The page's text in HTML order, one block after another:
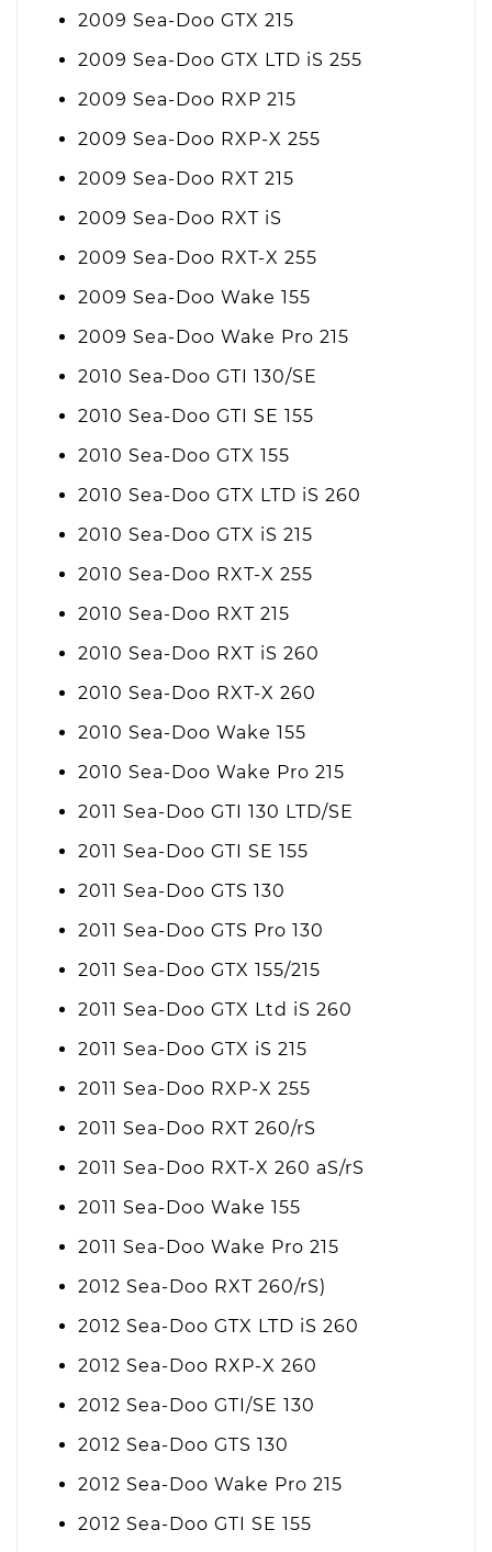
2009 Sea-Doo GTX 215
2009 Sea-Doo GTX LTD iS 255
2009 Sea-Doo RXP 215
2009 Sea-Doo RXP-X 255
2009 Sea-Doo RXT 215
2009 Sea-Doo RXT iS
2009 Sea-Doo RXT-X 255
2009 Sea-Doo Wake 155
2009 Sea-Doo Wake Pro 215
2010 Sea-Doo GTI 130/SE
2010 Sea-Doo GTI SE 155
2010 Sea-Doo GTX 155
2010 Sea-Doo GTX LTD iS 260
2010 Sea-Doo GTX iS 215
2010 Sea-Doo RXT-X 255
2010 Sea-Doo RXT 215
2010 Sea-Doo RXT iS 260
2010 Sea-Doo RXT-X 260
2010 Sea-Doo Wake 155
2010 Sea-Doo Wake Pro 215
2011 Sea-Doo GTI 130 LTD/SE
2011 Sea-Doo GTI SE 155
2011 Sea-Doo GTS 130
2011 Sea-Doo GTS Pro 130
2011 Sea-Doo GTX 155/215
2011 Sea-Doo GTX Ltd iS 260
2011 Sea-Doo GTX iS 215
2011 Sea-Doo RXP-X 255
2011 Sea-Doo RXT 260/rS
2011 Sea-Doo RXT-X 260 aS/rS
2011 Sea-Doo Wake 155
2011 Sea-Doo Wake Pro 215
2012 Sea-Doo RXT 260/rS)
2012 Sea-Doo GTX LTD iS 260
2012 Sea-Doo RXP-X 260
2012 Sea-Doo GTI/SE 130
2012 Sea-Doo GTS 130
2012 Sea-Doo Wake Pro 215
2012 Sea-Doo GTI SE 155